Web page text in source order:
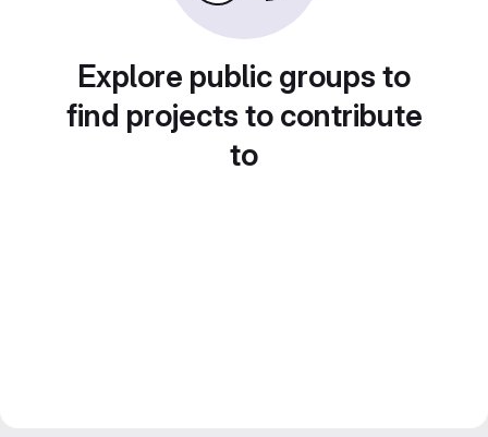
Explore public groups to
find projects to contribute
to